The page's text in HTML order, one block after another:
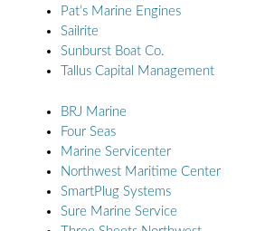
Pat’s Marine Engines
Sailrite
Sunburst Boat Co.
Tallus Capital Management
BRJ Marine
Four Seas
Marine Servicenter
Northwest Maritime Center
SmartPlug Systems
Sure Marine Service